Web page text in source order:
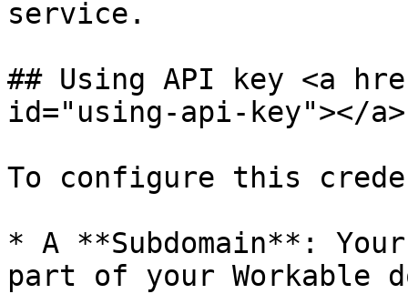
service.
## Using API key <a
id="using-api-key"></a>
To configure this
* A **Subdomain**:
part of your Workable